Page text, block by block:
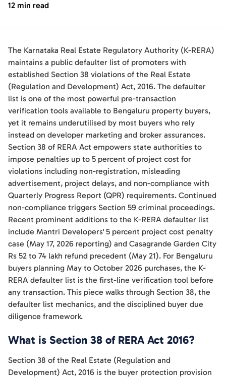
12 min read
The Karnataka Real Estate Regulatory Authority (K-RERA)
maintains a public defaulter list of promoters with
established Section 38 violations of the Real Estate
(Regulation and Development) Act, 2016. The defaulter
list is one of the most powerful pre-transaction
verification tools available to Bengaluru property buyers,
yet it remains underutilised by most buyers who rely
instead on developer marketing and broker assurances.
Section 38 of RERA Act empowers state authorities to
impose penalties up to 5 percent of project cost for
violations including non-registration, misleading
advertisement, project delays, and non-compliance with
Quarterly Progress Report (QPR) requirements. Continued
non-compliance triggers Section 59 criminal proceedings.
Recent prominent additions to the K-RERA defaulter list
include Mantri Developers' 5 percent project cost penalty
case (May 17, 2026 reporting) and Casagrande Garden City
Rs 52 to 74 lakh refund precedent (May 21). For Bengaluru
buyers planning May to October 2026 purchases, the K-
RERA defaulter list is the first-line verification tool before
any transaction. This piece walks through Section 38, the
defaulter list mechanics, and the disciplined buyer due
diligence framework.
What is Section 38 of RERA Act 2016?
Section 38 of the Real Estate (Regulation and
Development) Act, 2016 is the buyer protection provision